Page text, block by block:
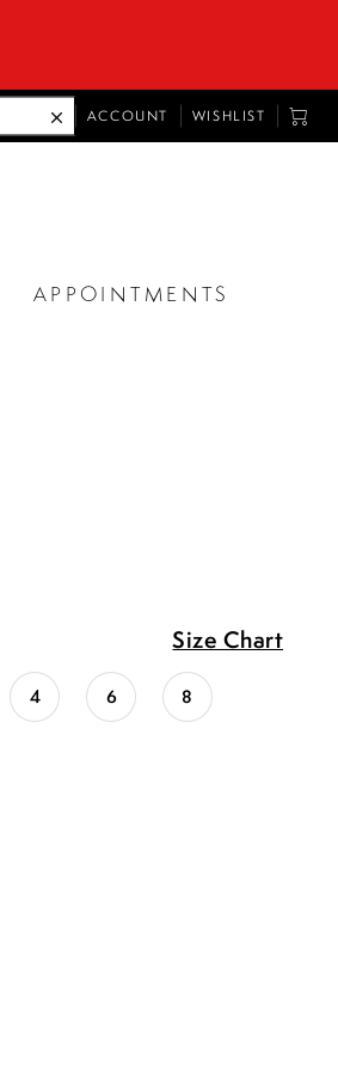
TOGGLE
ACCOUNT WISHLIST
CART
APPOINTMENTS
Size Chart
4 6 8